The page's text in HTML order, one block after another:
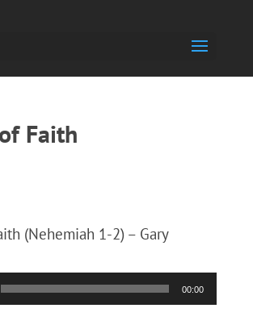
Faith
(Nehemiah 1-2) – Gary
00:00